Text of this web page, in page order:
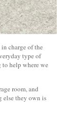
charge of the
type of
to help where we
room, and
else they own is